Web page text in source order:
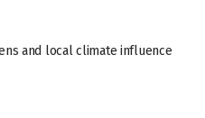
and local climate influence